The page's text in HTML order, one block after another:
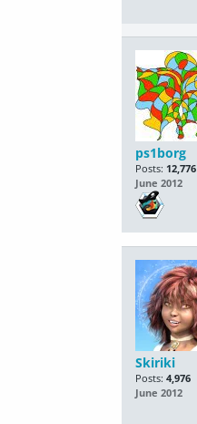
ps1borg
Posts: 12,776
June 2012
Skiriki
Posts: 4,976
June 2012